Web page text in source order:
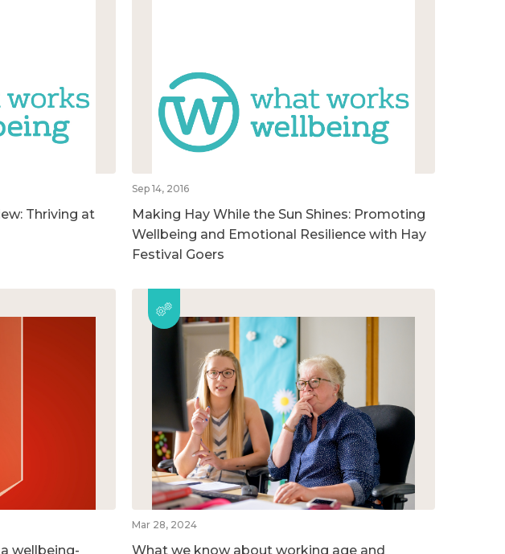
Thriving at
Sep 14, 2016
Making Hay While the Sun Shines: Promoting
Wellbeing and Emotional Resilience with Hay
Festival Goers
wellbeing-
Mar 28, 2024
What we know about working age and